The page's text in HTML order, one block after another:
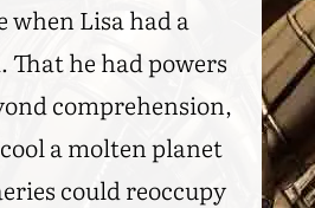
when Lisa had a
That he had powers
comprehension,
a molten planet
could reoccupy